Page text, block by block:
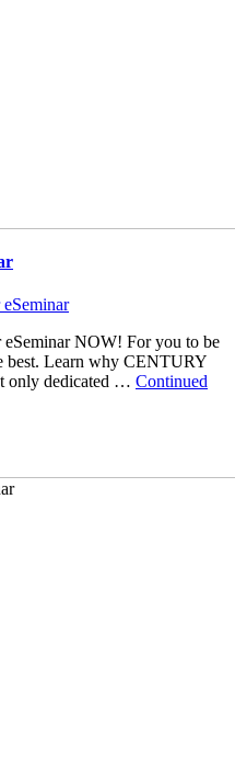
eSeminar
eSeminar NOW! For you to be
best. Learn why CENTURY
only dedicated … Continued